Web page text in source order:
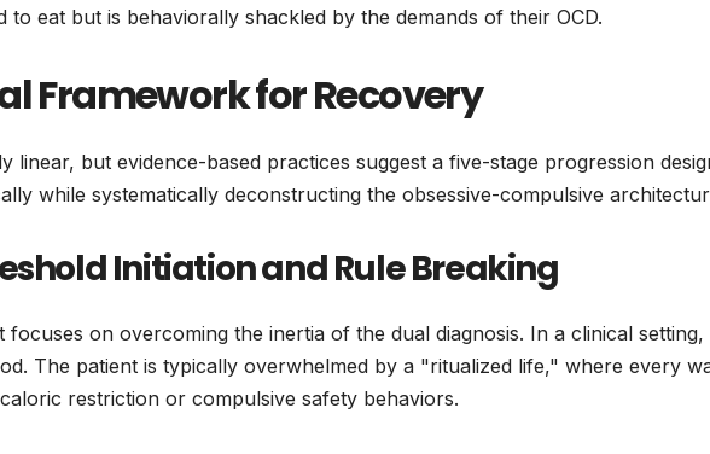
to eat but is behaviorally shackled by the demands of their OCD.
Framework for Recovery
linear, but evidence-based practices suggest a five-stage progression
while systematically deconstructing the obsessive-compulsive
Initiation and Rule Breaking
focuses on overcoming the inertia of the dual diagnosis. In a clinical setting,
The patient is typically overwhelmed by a "ritualized life," where every
restriction or compulsive safety behaviors.